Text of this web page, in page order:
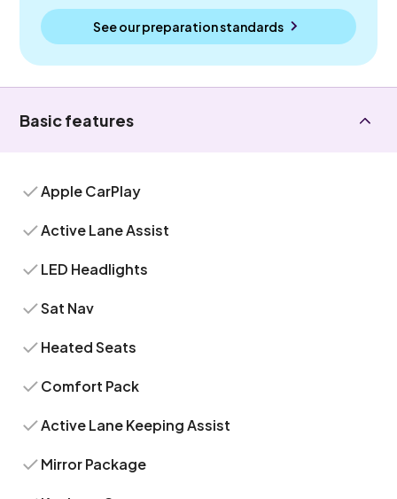
See our preparation standards
Basic features
Apple CarPlay
Active Lane Assist
LED Headlights
Sat Nav
Heated Seats
Comfort Pack
Active Lane Keeping Assist
Mirror Package